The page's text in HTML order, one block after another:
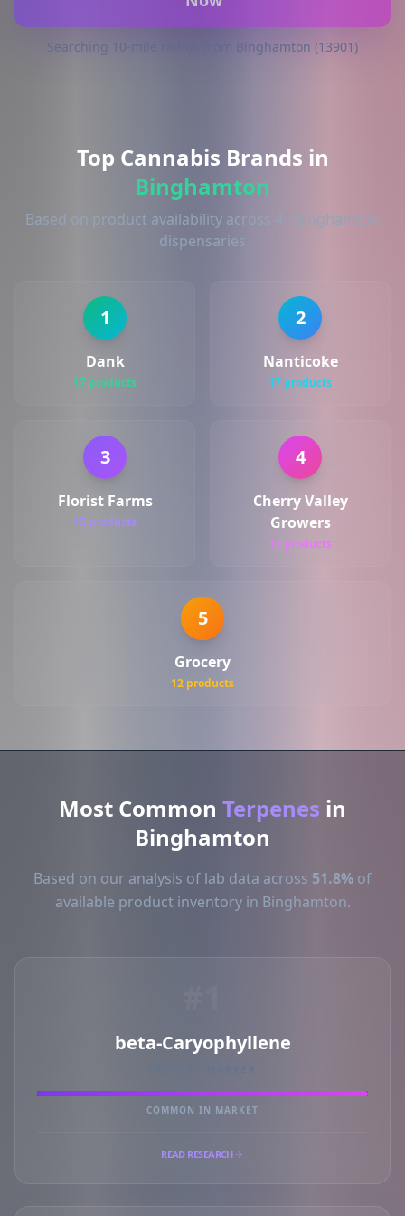
Searching 10-mile radius from Binghamton (13901)
Top Cannabis Brands in
Binghamton
Based on product availability across 4+ Binghamton
dispensaries
1
Dank
17 products
2
Nanticoke
17 products
3
Florist Farms
15 products
4
Cherry Valley
Growers
12 products
5
Grocery
12 products
Most Common Terpenes in
Binghamton
Based on our analysis of lab data across 51.8% of
available product inventory in Binghamton.
beta-Caryophyllene
COMMON IN MARKET
READ RESEARCH